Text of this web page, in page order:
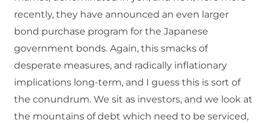
recently, they have announced an even larger
bond purchase program for the Japanese
government bonds. Again, this smacks of
desperate measures, and radically inflationary
implications long-term, and I guess this is sort of
the conundrum. We sit as investors, and we look at
the mountains of debt which need to be serviced,